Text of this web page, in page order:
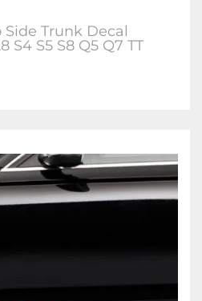
Side Trunk Decal
S4 S5 S8 Q5 Q7 TT